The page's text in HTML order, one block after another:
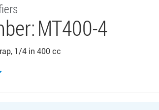
MT400-4
1/4 in 400 cc